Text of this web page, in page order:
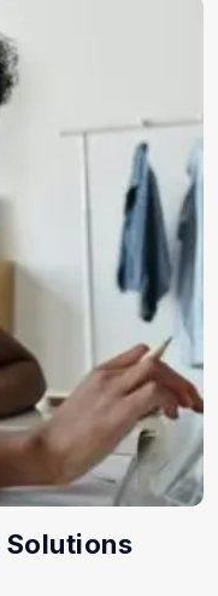
Solutions